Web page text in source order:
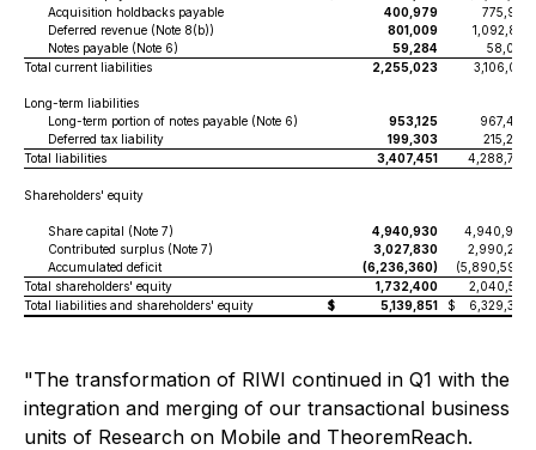
Acquisition holdbacks payable
400,979
775,991
Deferred revenue (Note 8(b))
801,009
1,092,815
Notes payable (Note 6)
59,284
58,073
Total current liabilities
2,255,023 3,106,031
Long-term liabilities
Long-term portion of notes payable (Note 6)
953,125
967,473
Deferred tax liability
199,303
215,270
Total liabilities
3,407,451 4,288,774
Shareholders' equity
Share capital (Note 7) 4,940,930
4,940,930
Contributed surplus (Note 7)
3,027,830
2,990,225
Accumulated deficit
(6,236,360)
(5,890,594)
Total shareholders' equity
1,732,400
2,040,561
Total liabilities and shareholders' equity
$ 5,139,851 $ 6,329,335
"The transformation of RIWI continued in Q1 with the
integration and merging of our transactional business
units of Research on Mobile and TheoremReach.